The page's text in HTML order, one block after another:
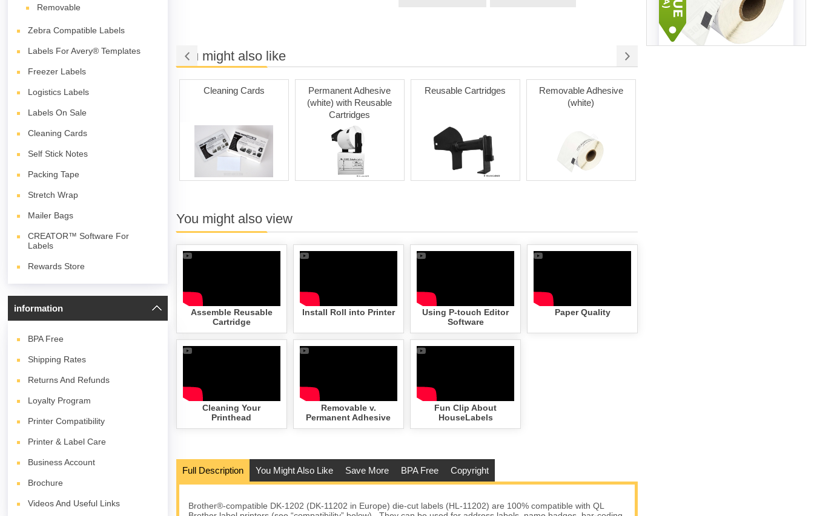
Removable
Zebra Compatible Labels
Labels For Avery® Templates
Freezer Labels
Logistics Labels
Labels On Sale
Cleaning Cards
Self Stick Notes
Packing Tape
Stretch Wrap
Mailer Bags
CREATOR™ Software For
Labels
Rewards Store
information
BPA Free
Shipping Rates
Returns And Refunds
Loyalty Program
Printer Compatibility
Printer & Label Care
Business Account
Brochure
Videos And Useful Links
You might also like
Bags Cleaning Cards
Permanent Adhesive
(white) with Reusable
Cartridges
Reusable Cartridges
Removable Adhesive
(white)
You might also view
Assemble Reusable
Cartridge
Install Roll into Printer
Using P-touch Editor
Software
Paper Quality
Cleaning Your
Printhead
Removable v.
Permanent Adhesive
Fun Clip About
HouseLabels
Full Description You Might Also Like Save More BPA Free Copyright
Brother®-compatible DK-1202 (DK-11202 in Europe) die-cut labels (HL-11202) are 100% compatible with QL